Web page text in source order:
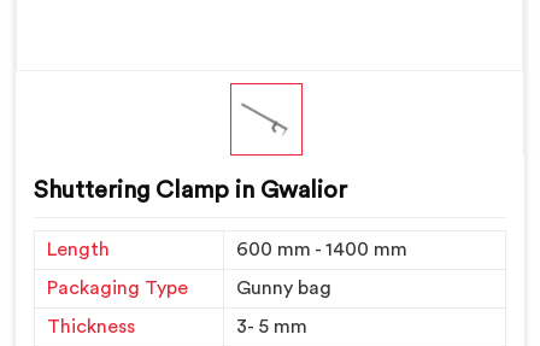
Shuttering Clamp in Gwalior
Length
600 mm - 1400 mm
Packaging Type
Gunny bag
Thickness
3- 5 mm